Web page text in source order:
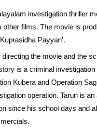
investigation thriller
other films. The movie is
Payyan'.
directing the movie and the
is a criminal
Kubera and Operation
operation. Tarun is
since his school days and